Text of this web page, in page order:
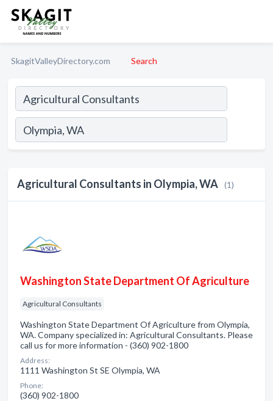
SkagitValleyDirectory.com Search
Agricultural Consultants in Olympia, WA (1)
Washington State Department Of Agriculture
Agricultural Consultants
Washington State Department Of Agriculture from Olympia,
WA. Company specialized in: Agricultural Consultants. Please
call us for more information - (360) 902-1800
Address:
1111 Washington St SE Olympia, WA
Phone:
(360) 902-1800